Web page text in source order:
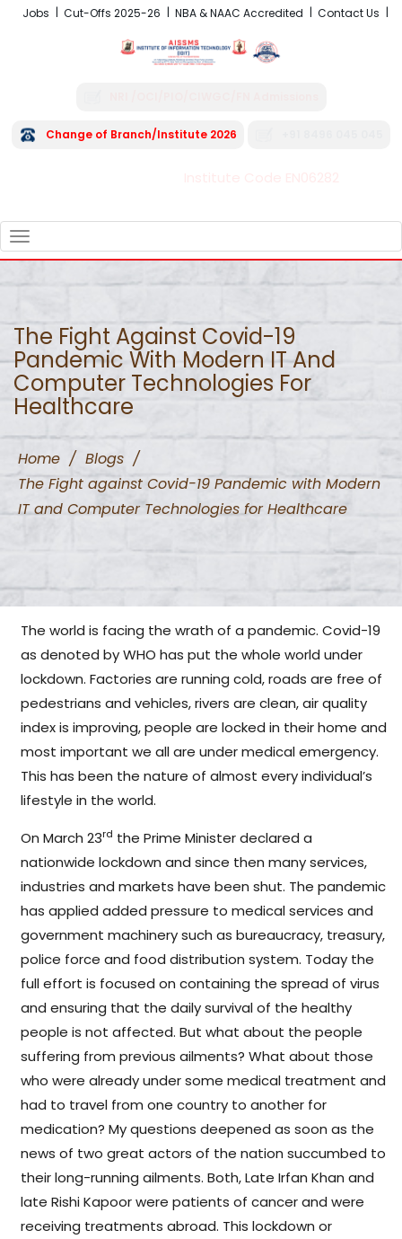
Jobs Cut-Offs 2025-26 NBA & NAAC Accredited Contact Us
Change of Branch/Institute 2026
NAVIGATION
The Fight Against Covid-19
Pandemic With Modern IT And
Computer Technologies For
Healthcare
Home / Blogs /
The Fight against Covid-19 Pandemic with Modern
IT and Computer Technologies for Healthcare
The world is facing the wrath of a pandemic. Covid-19
as denoted by WHO has put the whole world under
lockdown. Factories are running cold, roads are free of
pedestrians and vehicles, rivers are clean, air quality
index is improving, people are locked in their home and
most important we all are under medical emergency.
This has been the nature of almost every individual’s
lifestyle in the world.
On March 23rd the Prime Minister declared a
nationwide lockdown and since then many services,
industries and markets have been shut. The pandemic
has applied added pressure to medical services and
government machinery such as bureaucracy, treasury,
police force and food distribution system. Today the
full effort is focused on containing the spread of virus
and ensuring that the daily survival of the healthy
people is not affected. But what about the people
suffering from previous ailments? What about those
who were already under some medical treatment and
had to travel from one country to another for
medication? My questions deepened as soon as the
news of two great actors of the nation succumbed to
their long-running ailments. Both, Late Irfan Khan and
late Rishi Kapoor were patients of cancer and were
receiving treatments abroad. This lockdown or